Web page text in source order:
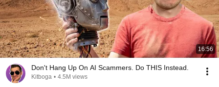
16:56
Don't Hang Up On AI Scammers. Do THIS Instead.
Kitboga • 4.5M views